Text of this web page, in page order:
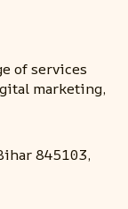
of services
marketing,
845103,